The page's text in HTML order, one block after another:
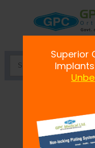
Knee,
Superior